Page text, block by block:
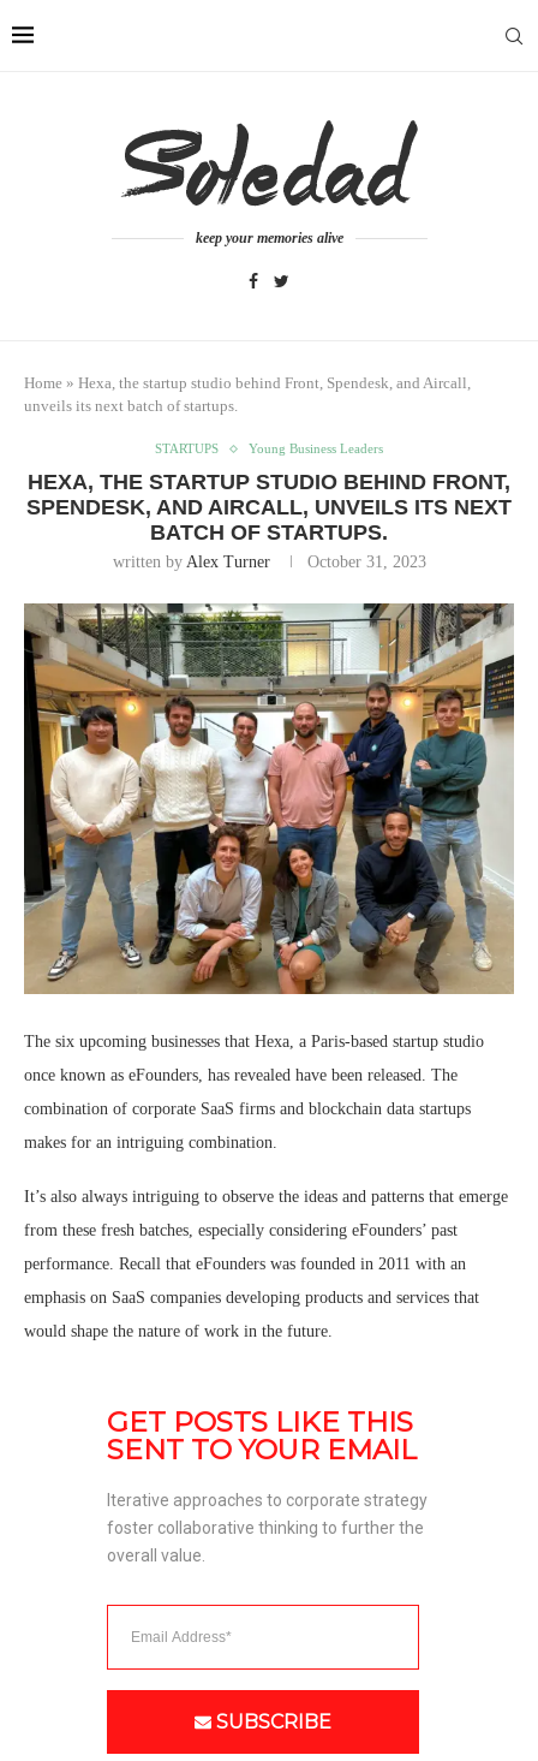
keep your memories alive
Home » Hexa, the startup studio behind Front, Spendesk, and Aircall,
unveils its next batch of startups.
STARTUPS Young Business Leaders
HEXA, THE STARTUP STUDIO BEHIND FRONT,
SPENDESK, AND AIRCALL, UNVEILS ITS NEXT
BATCH OF STARTUPS.
written by Alex Turner October 31, 2023
The six upcoming businesses that Hexa, a Paris-based startup studio
once known as eFounders, has revealed have been released. The
combination of corporate SaaS firms and blockchain data startups
makes for an intriguing combination.
It’s also always intriguing to observe the ideas and patterns that emerge
from these fresh batches, especially considering eFounders’ past
performance. Recall that eFounders was founded in 2011 with an
emphasis on SaaS companies developing products and services that
would shape the nature of work in the future.
GET POSTS LIKE THIS
SENT TO YOUR EMAIL
Iterative approaches to corporate strategy
foster collaborative thinking to further the
overall value.
SUBSCRIBE